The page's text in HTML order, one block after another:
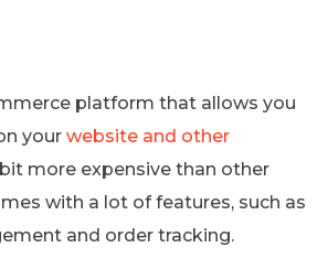
platform that allows you
your website and other
bit more expensive than other
with a lot of features, such as
and order tracking.